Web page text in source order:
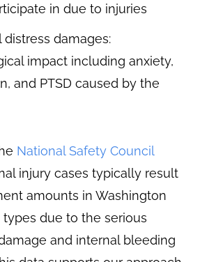
in due to injuries
distress damages:
impact including anxiety,
and PTSD caused by the
National Safety Council
injury cases typically result
amounts in Washington
due to the serious
and internal bleeding